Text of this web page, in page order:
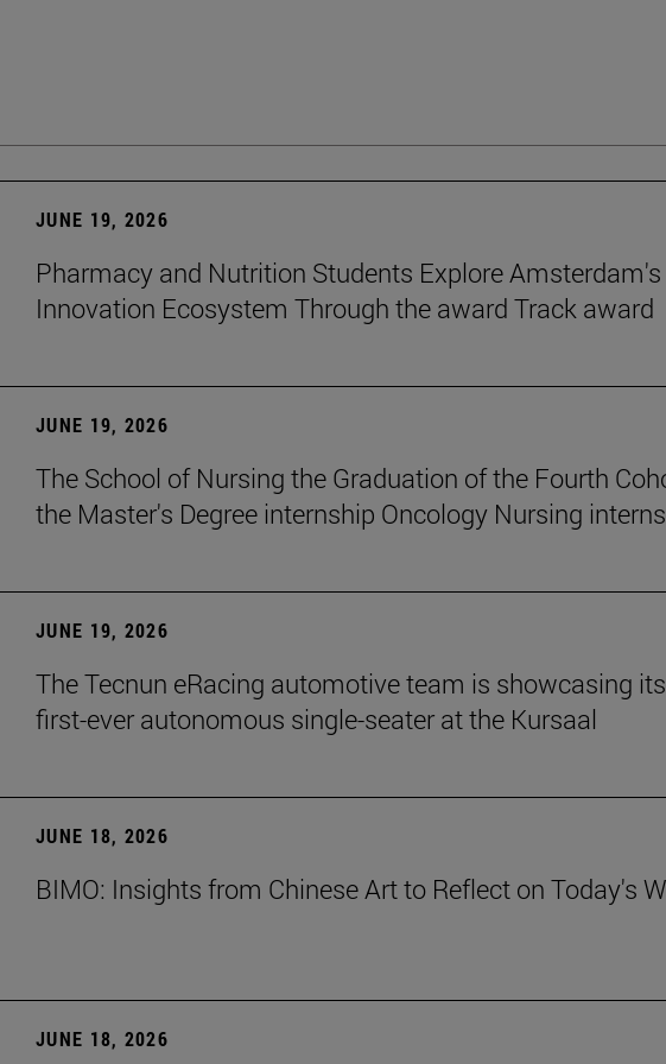
JUNE 19, 2026
Pharmacy and Nutrition Students Explore Amsterdam's
Innovation Ecosystem Through the award Track award
JUNE 19, 2026
The School of Nursing the Graduation of the Fourth
the Master's Degree internship Oncology Nursing
JUNE 19, 2026
The Tecnun eRacing automotive team is showcasing its
first-ever autonomous single-seater at the Kursaal
JUNE 18, 2026
BIMO: Insights from Chinese Art to Reflect on Today's
JUNE 18, 2026